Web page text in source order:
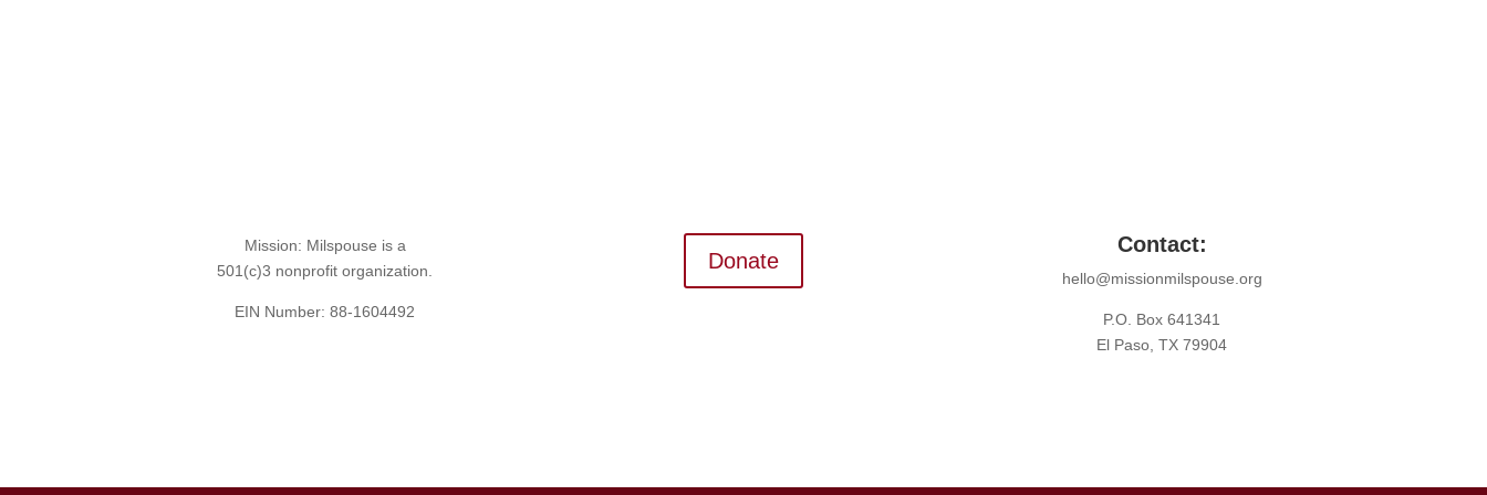
Mission: Milspouse is a
501(c)3 nonprofit organization.
EIN Number: 88-1604492
Donate
Contact:
hello@missionmilspouse.org
P.O. Box 641341
El Paso, TX 79904